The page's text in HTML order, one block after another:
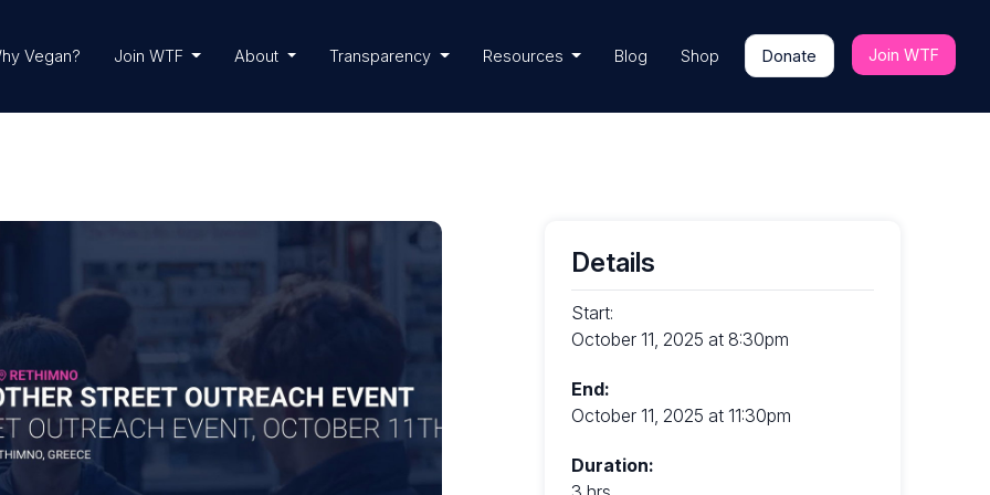
Vegan? Join WTF About Transparency Resources Blog Shop Donate Join WTF
Details
Start:
October 11, 2025 at 8:30pm
End:
October 11, 2025 at 11:30pm
Duration: